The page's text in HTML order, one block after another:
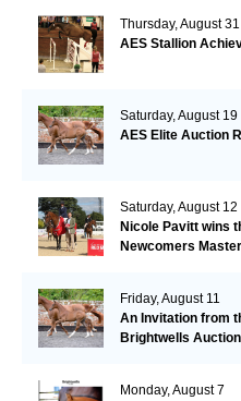
Thursday, August 31
AES Stallion
Saturday, August 19
AES Elite Auction
Saturday, August 12
Nicole Pavitt wins
Newcomers Master
Friday, August 11
An Invitation from
Brightwells
Monday, August 7